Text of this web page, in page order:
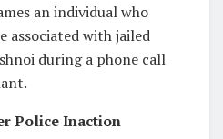
an individual who
associated with jailed
during a phone call
Police Inaction